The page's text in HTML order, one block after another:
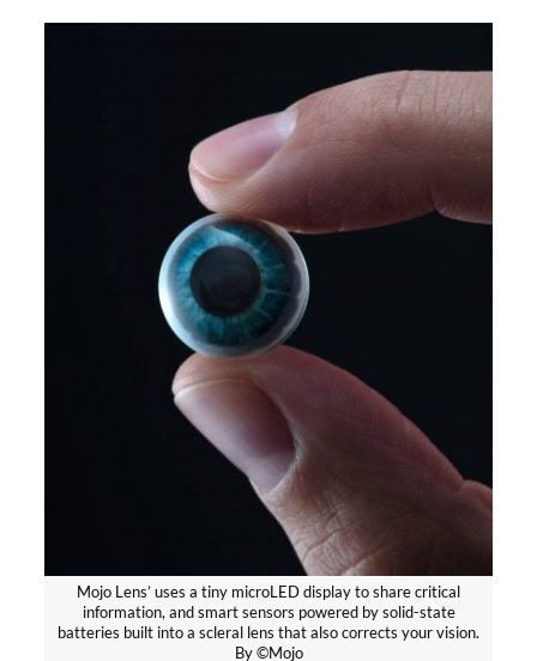
Mojo Lens’ uses a tiny microLED display to share critical
information, and smart sensors powered by solid-state
batteries built into a scleral lens that also corrects your vision.
By ©Mojo